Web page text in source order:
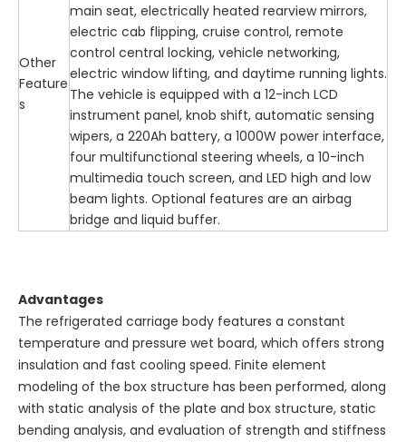
Other
Feature
s
main seat, electrically heated rearview mirrors,
electric cab flipping, cruise control, remote
control central locking, vehicle networking,
electric window lifting, and daytime running lights.
The vehicle is equipped with a 12-inch LCD
instrument panel, knob shift, automatic sensing
wipers, a 220Ah battery, a 1000W power interface,
four multifunctional steering wheels, a 10-inch
multimedia touch screen, and LED high and low
beam lights. Optional features are an airbag
bridge and liquid buffer.
Advantages
The refrigerated carriage body features a constant
temperature and pressure wet board, which offers strong
insulation and fast cooling speed. Finite element
modeling of the box structure has been performed, along
with static analysis of the plate and box structure, static
bending analysis, and evaluation of strength and stiffness